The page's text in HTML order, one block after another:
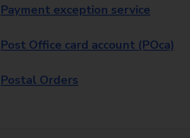
Payment exception service
Post Office card account (POca)
Postal Orders